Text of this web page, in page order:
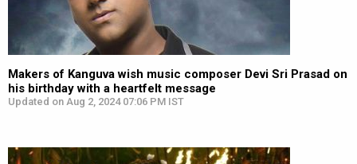
Makers of Kanguva wish music composer Devi Sri Prasad on
his birthday with a heartfelt message
Updated on Aug 2, 2024 07:06 PM IST